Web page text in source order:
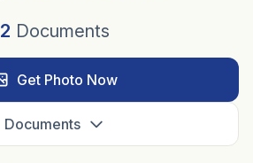
2 Documents
Get Photo Now
Documents